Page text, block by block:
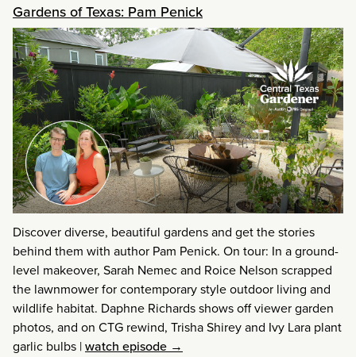
Gardens of Texas: Pam Penick
Discover diverse, beautiful gardens and get the stories
behind them with author Pam Penick. On tour: In a ground-
level makeover, Sarah Nemec and Roice Nelson scrapped
the lawnmower for contemporary style outdoor living and
wildlife habitat. Daphne Richards shows off viewer garden
photos, and on CTG rewind, Trisha Shirey and Ivy Lara plant
garlic bulbs |watch episode →